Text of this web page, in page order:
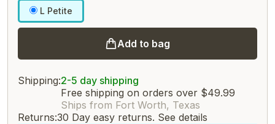
L Petite
Add to bag
Shipping:2-5 day shipping
Free shipping on orders over $49.99
Ships from Fort Worth, Texas
Returns:30 Day easy returns. See details